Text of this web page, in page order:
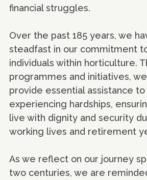
financial struggles.
Over the past 185 years, we
steadfast in our commitment
individuals within horticulture.
programmes and initiatives,
provide essential assistance
experiencing hardships,
live with dignity and security
working lives and retirement
As we reflect on our journey
two centuries, we are